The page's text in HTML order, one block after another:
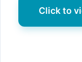
Click to